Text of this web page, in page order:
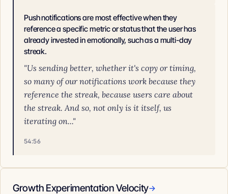
Push notifications are most effective when they
reference a specific metric or status that the user has
already invested in emotionally, such as a multi-day
streak.
"Us sending better, whether it's copy or timing,
so many of our notifications work because they
reference the streak, because users care about
the streak. And so, not only is it itself, us
iterating on..."
54:56
Growth Experimentation Velocity→